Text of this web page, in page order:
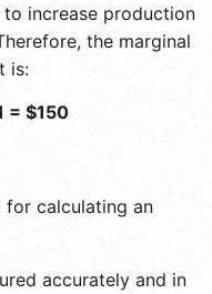
increase production
the marginal
is:
= $150
for calculating an
accurately and in